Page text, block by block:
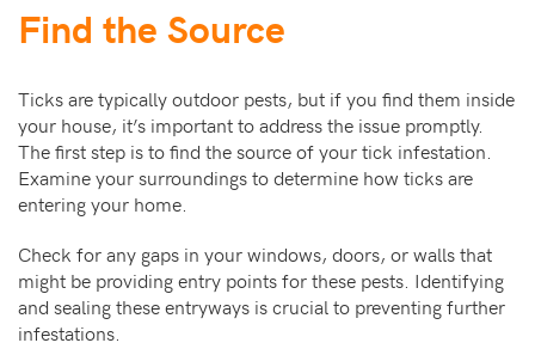
Find the Source
Ticks are typically outdoor pests, but if you find them inside
your house, it’s important to address the issue promptly.
The first step is to find the source of your tick infestation.
Examine your surroundings to determine how ticks are
entering your home.
Check for any gaps in your windows, doors, or walls that
might be providing entry points for these pests. Identifying
and sealing these entryways is crucial to preventing further
infestations.